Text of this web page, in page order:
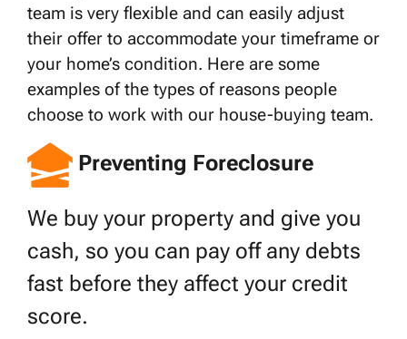
team is very flexible and can easily adjust
their offer to accommodate your timeframe or
your home’s condition. Here are some
examples of the types of reasons people
choose to work with our house-buying team.
Preventing Foreclosure
We buy your property and give you
cash, so you can pay off any debts
fast before they affect your credit
score.